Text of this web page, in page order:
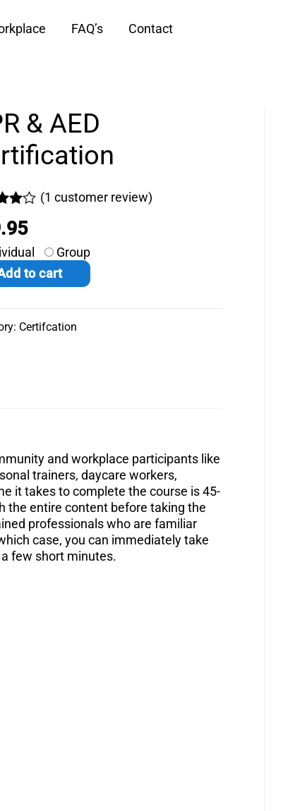
FAQ’s Contact
& AED
on
(1 customer review)
Group
to cart
Certifcation
and workplace participants like
trainers, daycare workers,
it takes to complete the course is 45-
the entire content before taking the
professionals who are familiar
case, you can immediately take
few short minutes.